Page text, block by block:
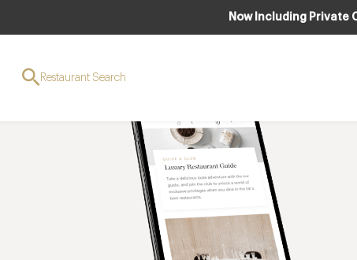
Now Including Private
Restaurant Search